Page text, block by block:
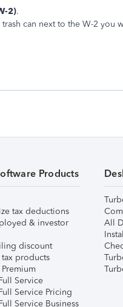
2).
trash can next to the W-2 you
Products
tax deductions
& investor
discount
tax products
Service
Service Pricing
Service Business
All